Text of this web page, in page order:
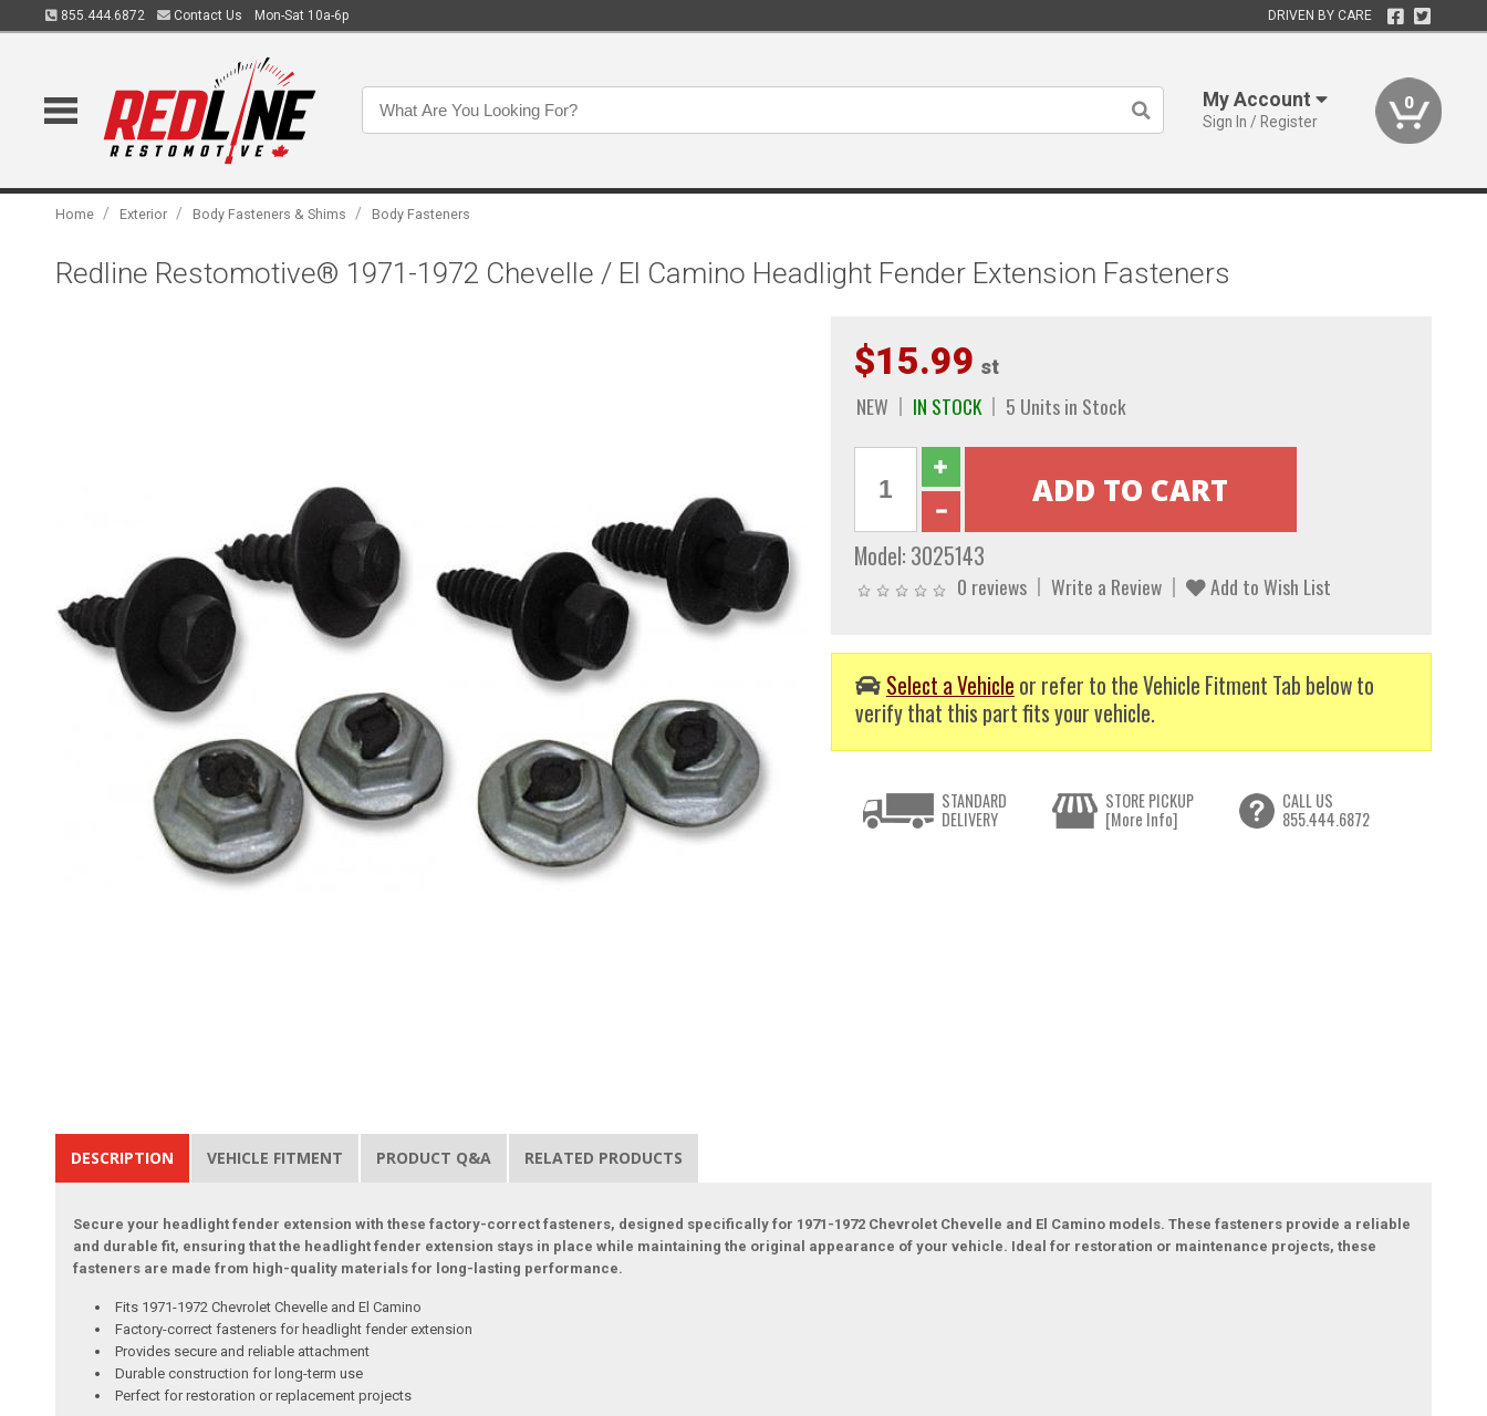
855.444.6872 Contact Us Mon-Sat 10a-6p DRIVEN BY CARE
My Account
Sign In / Register
0
Home / Exterior / Body Fasteners & Shims / Body Fasteners
Redline Restomotive® 1971-1972 Chevelle / El Camino Headlight Fender Extension Fasteners
$15.99 st
NEW IN STOCK 5 Units in Stock
Model: 3025143
0 reviews Write a Review Add to Wish List
Select a Vehicle or refer to the Vehicle Fitment Tab below to
verify that this part fits your vehicle.
STANDARD
DELIVERY
STORE PICKUP
[More Info]
CALL US
855.444.6872
DESCRIPTION VEHICLE FITMENT PRODUCT Q&A RELATED PRODUCTS
Secure your headlight fender extension with these factory-correct fasteners, designed specifically for 1971-1972 Chevrolet Chevelle and El Camino models. These fasteners provide a reliable
and durable fit, ensuring that the headlight fender extension stays in place while maintaining the original appearance of your vehicle. Ideal for restoration or maintenance projects, these
fasteners are made from high-quality materials for long-lasting performance.
Fits 1971-1972 Chevrolet Chevelle and El Camino
Factory-correct fasteners for headlight fender extension
Provides secure and reliable attachment
Durable construction for long-term use
Perfect for restoration or replacement projects